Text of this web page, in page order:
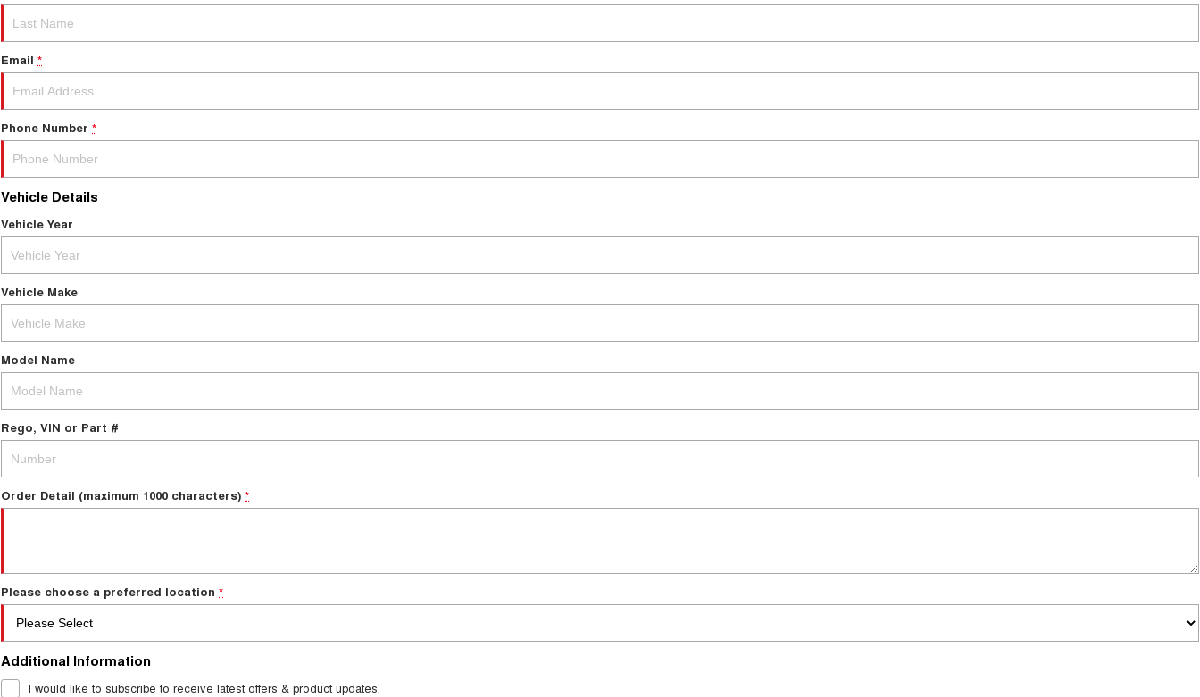
Email *
Phone Number *
Vehicle Details
Vehicle Year
Vehicle Make
Model Name
Rego, VIN or Part #
Order Detail (maximum 1000 characters) *
Please choose a preferred location *
Additional Information
I would like to subscribe to receive latest offers & product updates.